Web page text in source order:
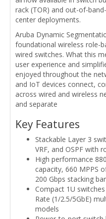
rack (TOR) and out-of-
center deployments.
Aruba Dynamic
foundational wireless role-
wired switches. What this
user experience and
enjoyed throughout the
and IoT devices connect,
across wired and wireless
and separate
Key Features
Stackable Layer 3
VRF, and OSPF with
High performance
capacity, 660 MPPS
200 Gbps stacking
Compact 1U
Rate (1/2.5/5GbE)
models